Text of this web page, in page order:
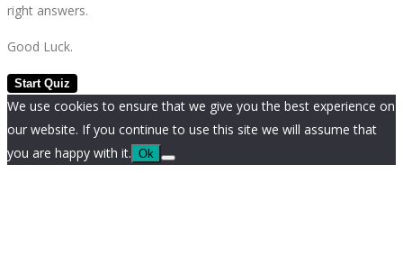
right answers.
Good Luck.
We use cookies to ensure that we give you the best experience on
our website. If you continue to use this site we will assume that
you are happy with it. Ok